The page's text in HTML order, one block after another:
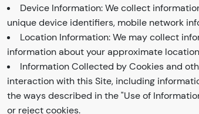
Device Information: We collect
unique device identifiers, mobile network
Location Information: We may collect
information about your approximate
Information Collected by Cookies and
interaction with this Site, including
the ways described in the "Use of
or reject cookies.